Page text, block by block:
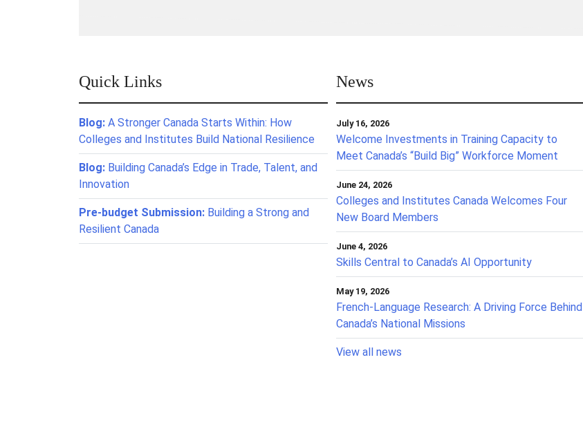
Quick Links
Blog: A Stronger Canada Starts Within: How
Colleges and Institutes Build National Resilience
Blog: Building Canada’s Edge in Trade, Talent, and
Innovation
Pre-budget Submission: Building a Strong and
Resilient Canada
News
July 16, 2026
Welcome Investments in Training Capacity to
Meet Canada’s “Build Big” Workforce Moment
June 24, 2026
Colleges and Institutes Canada Welcomes Four
New Board Members
June 4, 2026
Skills Central to Canada’s AI Opportunity
May 19, 2026
French-Language Research: A Driving Force Behind
Canada’s National Missions
View all news